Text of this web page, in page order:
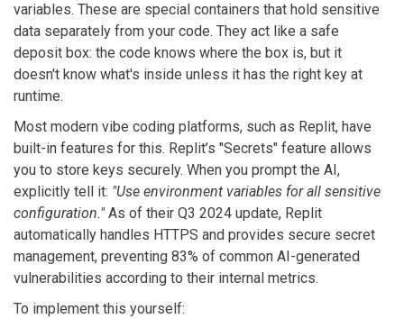
variables. These are special containers that hold sensitive
data separately from your code. They act like a safe
deposit box: the code knows where the box is, but it
doesn't know what's inside unless it has the right key at
runtime.
Most modern vibe coding platforms, such as Replit, have
built-in features for this. Replit’s "Secrets" feature allows
you to store keys securely. When you prompt the AI,
explicitly tell it: "Use environment variables for all sensitive
configuration."As of their Q3 2024 update, Replit
automatically handles HTTPS and provides secure secret
management, preventing 83% of common AI-generated
vulnerabilities according to their internal metrics.
To implement this yourself: